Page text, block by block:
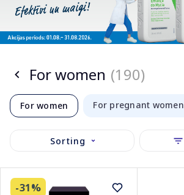
For women (190)
For women For pregnant women
Sorting
-31%